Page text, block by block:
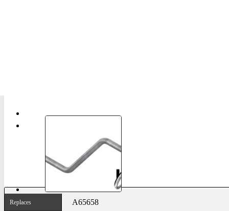
Replaces A65658